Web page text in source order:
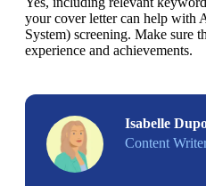
your cover letter can help with
System) screening. Make sure
experience and achievements.
Isabelle
Content